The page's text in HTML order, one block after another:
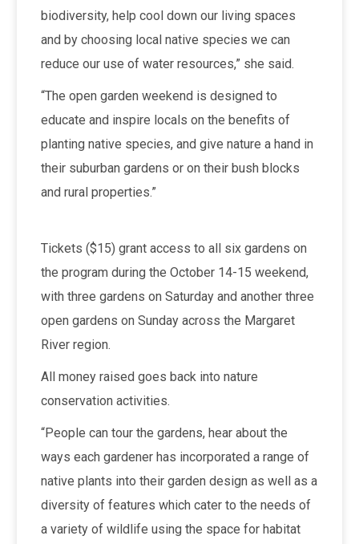
biodiversity, help cool down our living spaces
and by choosing local native species we can
reduce our use of water resources,” she said.
“The open garden weekend is designed to
educate and inspire locals on the benefits of
planting native species, and give nature a hand in
their suburban gardens or on their bush blocks
and rural properties.”
Tickets ($15) grant access to all six gardens on
the program during the October 14-15 weekend,
with three gardens on Saturday and another three
open gardens on Sunday across the Margaret
River region.
All money raised goes back into nature
conservation activities.
“People can tour the gardens, hear about the
ways each gardener has incorporated a range of
native plants into their garden design as well as a
diversity of features which cater to the needs of
a variety of wildlife using the space for habitat